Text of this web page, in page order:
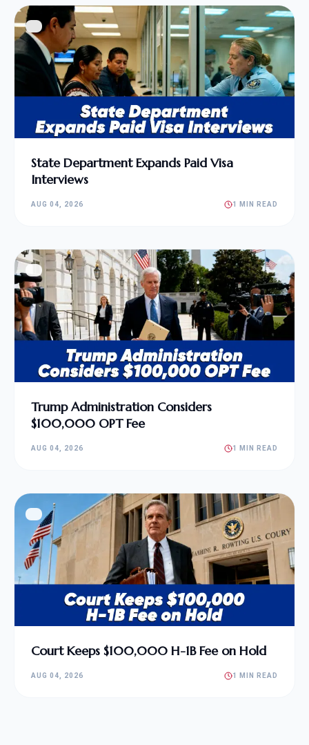
State Department Expands Paid Visa
Interviews
AUG 04, 2026 1 MIN READ
Trump Administration Considers
$100,000 OPT Fee
AUG 04, 2026 1 MIN READ
Court Keeps $100,000 H-1B Fee on Hold
AUG 04, 2026 1 MIN READ